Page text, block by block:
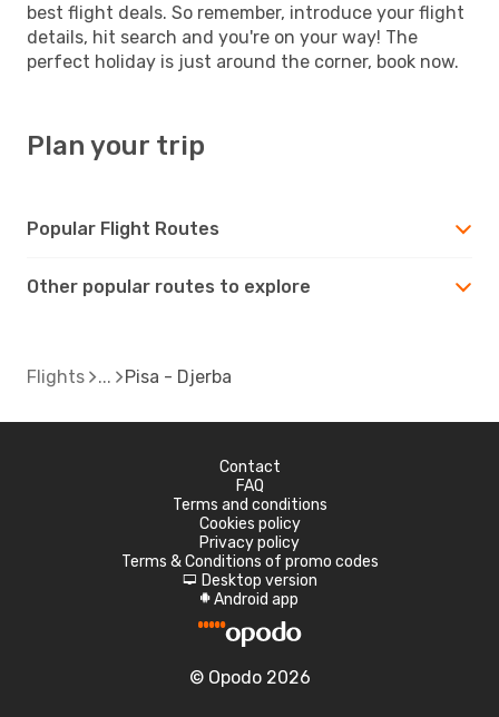
best flight deals. So remember, introduce your flight
details, hit search and you're on your way! The
perfect holiday is just around the corner, book now.
Plan your trip
Popular Flight Routes
Other popular routes to explore
Flights Pisa - Djerba
Contact
FAQ
Terms and conditions
Cookies policy
Privacy policy
Terms & Conditions of promo codes
d Desktop version
A Android app
© Opodo 2026